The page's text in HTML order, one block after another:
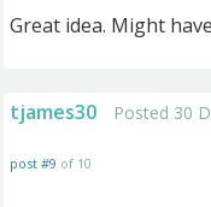
Great idea. Might
tjames30 Posted 30
post #9 of 10